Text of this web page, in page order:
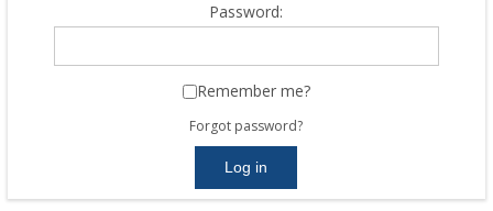
Password:
Remember me?
Forgot password?